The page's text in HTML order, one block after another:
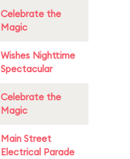
Celebrate the
Magic
Wishes Nighttime
Spectacular
Celebrate the
Magic
Main Street
Electrical Parade